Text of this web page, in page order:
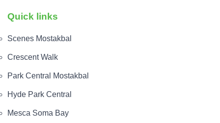
Quick links
Scenes Mostakbal
Crescent Walk
Park Central Mostakbal
Hyde Park Central
Mesca Soma Bay